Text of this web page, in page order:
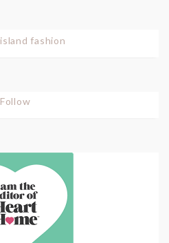
Follow